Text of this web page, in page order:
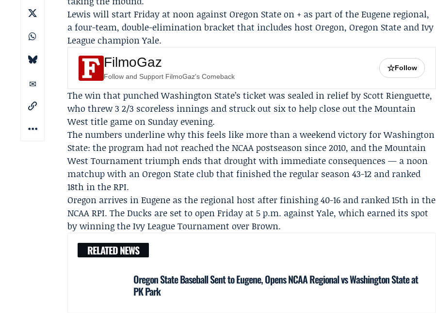
Lewis will start Friday at noon againstOregon State on + as part of the Eugene regional,
a four-team, double-elimination bracket that includes host Oregon,Oregon State and Ivy
League championYale.
FilmoGaz
Follow and Support FilmoGaz's Comeback
☆Follow
The win that punched Washington State’s ticket was sealed in relief by Scott Rienguette,
who threw 3 2/3 scoreless innings and struck out six to help close out the Mountain
West title game on Sunday evening.
The numbers underline why this feels like more than a weekend victory for Washington
State: the program had not reached the NCAA postseason since 2010, and the Mountain
West Tournament triumph ends that drought with immediate consequences — a noon
matchup with an Oregon State club that finished the regular season 43-12 and ranked
18th in the RPI.
Oregon arrives in Eugene as the regional host after finishing 40-16 and ranked 15th in the
NCAA RPI. The Ducks are set to open Friday at 5 p.m. against Yale, which earned its spot
by winning theIvy League Tournament over Brown.
RELATED NEWS
Oregon State Baseball Sent to Eugene, Opens NCAA Regional vs Washington State at
PK Park